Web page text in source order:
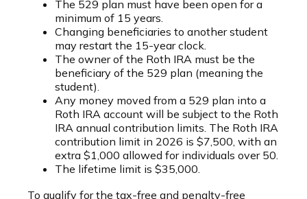
The 529 plan must have been open for a
minimum of 15 years.
Changing beneficiaries to another student
may restart the 15-year clock.
The owner of the Roth IRA must be the
beneficiary of the 529 plan (meaning the
student).
Any money moved from a 529 plan into a
Roth IRA account will be subject to the Roth
IRA annual contribution limits. The Roth IRA
contribution limit in 2026 is $7,500, with an
extra $1,000 allowed for individuals over 50.
The lifetime limit is $35,000.
To qualify for the tax-free and penalty-free